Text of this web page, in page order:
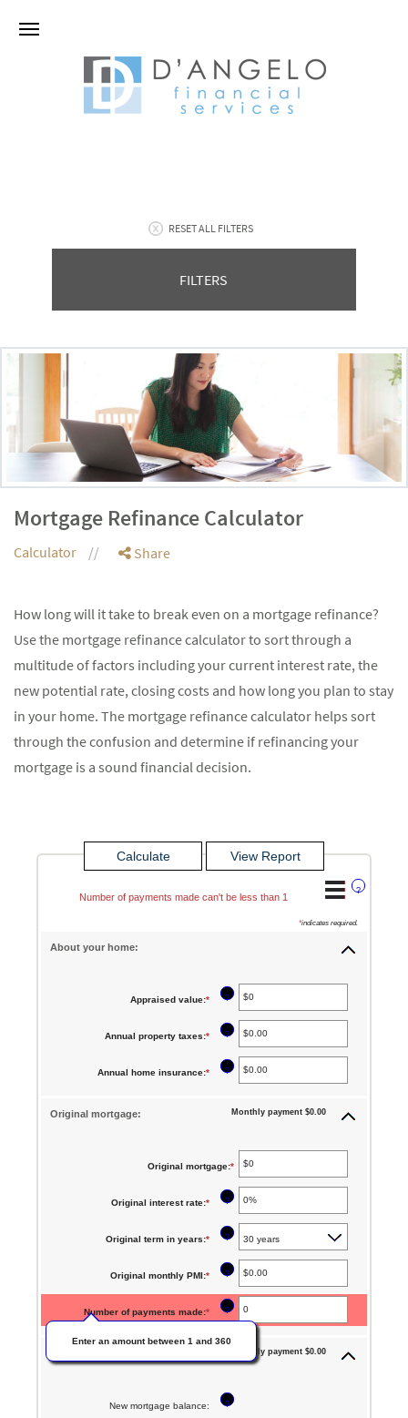
RESET ALL FILTERS
FILTERS
Mortgage Refinance Calculator
Calculator Share
How long will it take to break even on a mortgage refinance?
Use the mortgage refinance calculator to sort through a
multitude of factors including your current interest rate, the
new potential rate, closing costs and how long you plan to stay
in your home. The mortgage refinance calculator helps sort
through the confusion and determine if refinancing your
mortgage is a sound financial decision.
?
Number of payments made can't be less than 1
*indicates required.
About your home:
Appraised value:* Enter
amount
between
?
Annual property taxes:* Enter
amount
$100,000.00
?
Annual home insurance:* Enter
amount
$0.00
?
Original mortgage: Monthly payment $0.00
Original mortgage:* Enter
an
amount
between
$0
and
Original interest rate:* Enter
amount
between
0%
50%
?
Original term in years:* ?
Original monthly PMI:* Enter
amount
between
$0.00
?
Number of payments made:*
Enter an amount between 1 and 360
?
Monthly payment $0.00
New mortgage balance: ?